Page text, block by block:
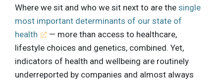
Where we sit and who we sit next to are the single
most important determinants of our state of
health
— more than access to healthcare,
lifestyle choices and genetics, combined. Yet,
indicators of health and wellbeing are routinely
underreported by companies and almost always